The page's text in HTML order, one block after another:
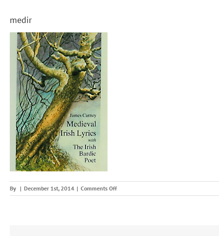
medir
By | December 1st, 2014 | Comments Offon
medir